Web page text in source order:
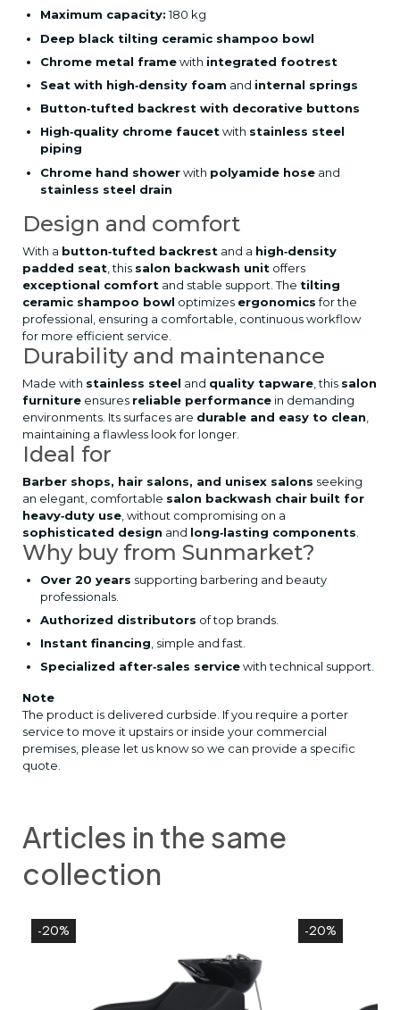
Maximum capacity:180 kg
Deep black tilting ceramic shampoo bowl
Chrome metal framewith integrated footrest
Seat with high‑density foam and internal springs
Button‑tufted backrest with decorative buttons
High‑quality chrome faucetwith stainless steel
piping
Chrome hand showerwith polyamide hose and
stainless steel drain
Design and comfort
With a button‑tufted backrest and a high‑density
padded seat , this salon backwash unit offers
exceptional comfort and stable support. The tilting
ceramic shampoo bowl optimizes ergonomicsfor the
professional, ensuring a comfortable, continuous workflow
for more efficient service.
Durability and maintenance
Made with stainless steel and quality tapware , this salon
furniture ensures reliable performance in demanding
environments. Its surfaces are durable and easy to clean
maintaining a flawless look for longer.
Ideal for
Barber shops, hair salons, and unisex salons seeking
an elegant, comfortable salon backwash chair built for
heavy‑duty use , without compromising on a
sophisticated design and long‑lasting components
Why buy from Sunmarket?
Over 20 years supporting barbering and beauty
professionals.
Authorized distributors of top brands.
Instant financing , simple and fast.
Specialized after‑sales servicewith technical support.
Note
The product is delivered curbside. If you require a porter
service to move it upstairs or inside your commercial
premises, please let us know so we can provide a specific
quote.
Articles in the same
collection
-20% -20%